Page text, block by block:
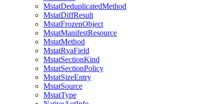
MstatDeduplicatedMethod
MstatDiffResult
MstatFrozenObject
MstatManifestResource
MstatMethod
MstatRvaField
MstatSectionKind
MstatSectionPolicy
MstatSizeEntry
MstatSource
MstatType